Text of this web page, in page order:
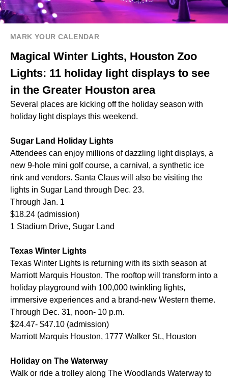
MARK YOUR CALENDAR
Magical Winter Lights, Houston Zoo
Lights: 11 holiday light displays to see
in the Greater Houston area
Several places are kicking off the holiday season with
holiday light displays this weekend.
Sugar Land Holiday Lights
Attendees can enjoy millions of dazzling light displays, a
new 9-hole mini golf course, a carnival, a synthetic ice
rink and vendors. Santa Claus will also be visiting the
lights in Sugar Land through Dec. 23.
Through Jan. 1
$18.24 (admission)
1 Stadium Drive, Sugar Land
Texas Winter Lights
Texas Winter Lights is returning with its sixth season at
Marriott Marquis Houston. The rooftop will transform into a
holiday playground with 100,000 twinkling lights,
immersive experiences and a brand-new Western theme.
Through Dec. 31, noon- 10 p.m.
$24.47- $47.10 (admission)
Marriott Marquis Houston, 1777 Walker St., Houston
Holiday on The Waterway
Walk or ride a trolley along The Woodlands Waterway to